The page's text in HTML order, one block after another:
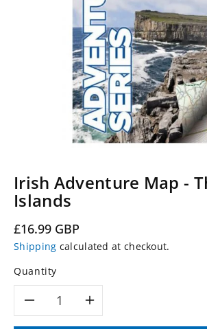
Irish Adventure Map -
Islands
Regular
price
£16.99 GBP
Shipping calculated at checkout.
Quantity
DecreaseIncrease